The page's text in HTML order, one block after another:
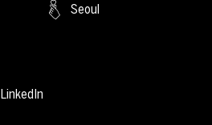
Seoul
LinkedIn